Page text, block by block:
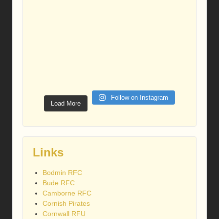
Load More
Follow on Instagram
Links
Bodmin RFC
Bude RFC
Camborne RFC
Cornish Pirates
Cornwall RFU